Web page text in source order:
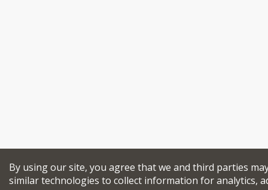
By using our site, you agree that we and third parties
similar technologies to collect information for analytics,